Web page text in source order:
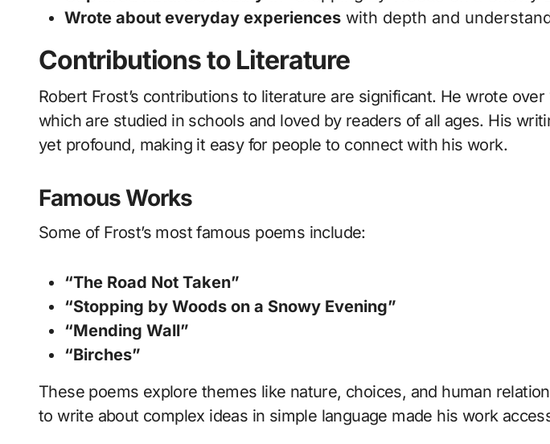
Wrote about everyday experiences with depth and
Contributions to Literature
Robert Frost’s contributions to literature are significant. He wrote
which are studied in schools and loved by readers of all ages. His
yet profound, making it easy for people to connect with his work.
Famous Works
Some of Frost’s most famous poems include:
“The Road Not Taken”
“Stopping by Woods on a Snowy Evening”
“Mending Wall”
“Birches”
These poems explore themes like nature, choices, and human
to write about complex ideas in simple language made his work